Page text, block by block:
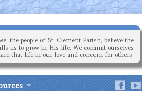
the people of St. Clement Parish, believe the
us to grow in His life. We commit ourselves
that life in our love and concern for others.